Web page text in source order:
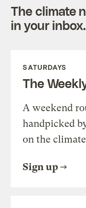
The climate
in your
SATURDAYS
The
A weekend
handpicked
on the
Sign up